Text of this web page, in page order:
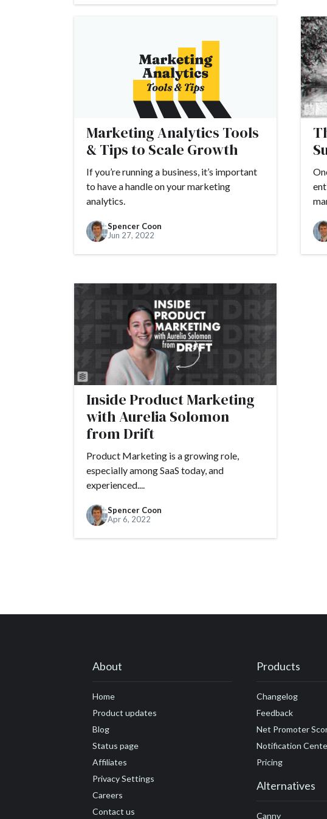
Marketing Analytics Tools
& Tips to Scale Growth
If you’re running a business, it’s important
to have a handle on your marketing
analytics.
Spencer Coon
Jun 27, 2022
Inside Product Marketing
with Aurelia Solomon
from Drift
Product Marketing is a growing role,
especially among SaaS today, and
experienced....
Spencer Coon
Apr 6, 2022
About
Home
Product updates
Blog
Status page
Affiliates
Privacy Settings
Careers
Contact us
Products
Changelog
Feedback
Net Promoter
Notification
Pricing
Alternatives
Canny